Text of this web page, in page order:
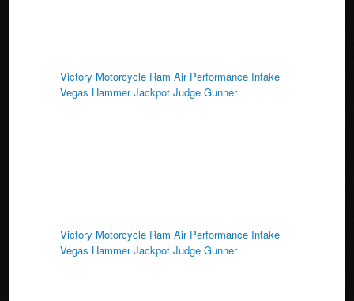
Victory Motorcycle Ram Air Performance Intake
Vegas Hammer Jackpot Judge Gunner
Victory Motorcycle Ram Air Performance Intake
Vegas Hammer Jackpot Judge Gunner